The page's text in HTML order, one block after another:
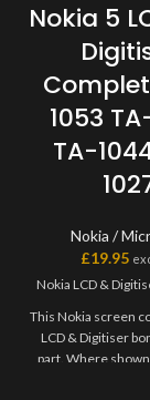
Nokia 5
1053
TA-
Nokia /
£19.95
Nokia LCD &
This Nokia screen
LCD & Digitiser
part. Where